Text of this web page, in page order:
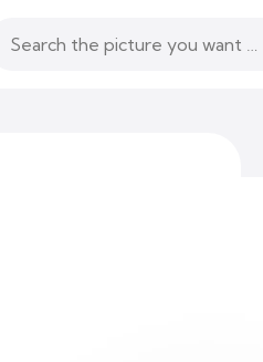
TopicsFollowingLikes